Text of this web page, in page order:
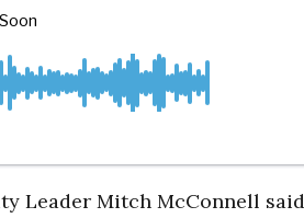
Leader Mitch McConnell